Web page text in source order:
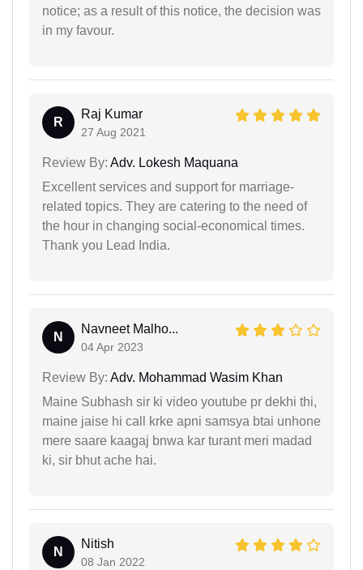
notice; as a result of this notice, the decision was
in my favour.
R
Raj Kumar
27 Aug 2021
Review By: Adv. Lokesh Maquana
Excellent services and support for marriage-
related topics. They are catering to the need of
the hour in changing social-economical times.
Thank you Lead India.
N
Navneet Malho...
04 Apr 2023
Review By: Adv. Mohammad Wasim Khan
Maine Subhash sir ki video youtube pr dekhi thi,
maine jaise hi call krke apni samsya btai unhone
mere saare kaagaj bnwa kar turant meri madad
ki, sir bhut ache hai.
N
Nitish
08 Jan 2022